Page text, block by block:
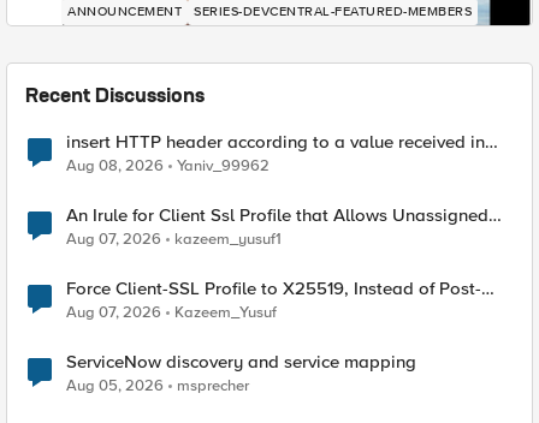
ANNOUNCEMENT SERIES-DEVCENTRAL-FEATURED-MEMBERS
Recent Discussions
insert HTTP header according to a value received in
Radius accounting
Aug 08, 2026 Yaniv_99962
An Irule for Client Ssl Profile that Allows Unassigned
TLS Extension Values (17516)
Aug 07, 2026 kazeem_yusuf1
Force Client-SSL Profile to X25519, Instead of Post-
Quantum Cryptography
Aug 07, 2026 Kazeem_Yusuf
ServiceNow discovery and service mapping
Aug 05, 2026 msprecher